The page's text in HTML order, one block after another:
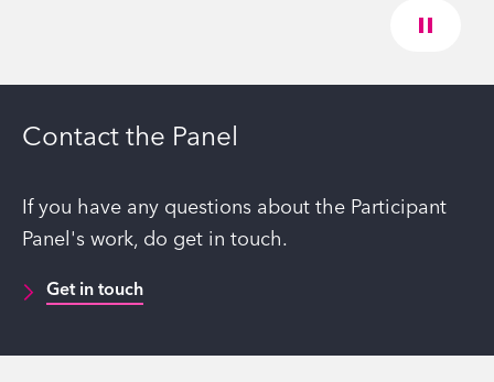
Contact the Panel
If you have any questions about the Participant
Panel's work, do get in touch.
Get in touch